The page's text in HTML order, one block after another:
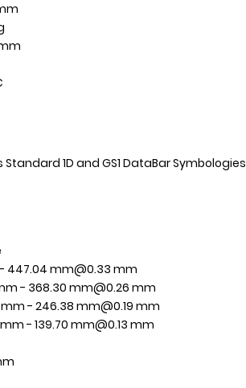
Standard 1D and GS1 DataBar Symbologies
447.04 mm@0.33 mm
- 368.30 mm@0.26 mm
- 246.38 mm@0.19 mm
- 139.70 mm@0.13 mm